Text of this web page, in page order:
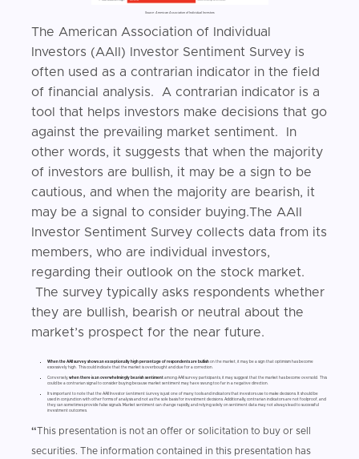
Source: American Association of Individual Investors
The American Association of Individual
Investors (AAII) Investor Sentiment Survey is
often used as a contrarian indicator in the field
of financial analysis. A contrarian indicator is a
tool that helps investors make decisions that go
against the prevailing market sentiment. In
other words, it suggests that when the majority
of investors are bullish, it may be a sign to be
cautious, and when the majority are bearish, it
may be a signal to consider buying.The AAII
Investor Sentiment Survey collects data from its
members, who are individual investors,
regarding their outlook on the stock market.
The survey typically asks respondents whether
they are bullish, bearish or neutral about the
market’s prospect for the near future.
When the AAII survey shows an exceptionally high percentage of respondents are bullish on the market, it may be a sign that optimism has become
excessively high. This could indicate that the market is overbought and due for a correction.
Conversely,when there is an overwhelmingly bearish sentiment among AAII survey participants, it may suggest that the market has become oversold. This
could be a contrarian signal to consider buying because market sentiment may have swung too far in a negative direction.
It's important to note that the AAII Investor Sentiment Survey is just one of many tools and indicators that investors use to make decisions. It should be
used in conjunction with other forms of analysis and not as the sole basis for investment decisions. Additionally, contrarian indicators are not foolproof, and
they can sometimes provide false signals. Market sentiment can change rapidly, and relying solely on sentiment data may not always lead to successful
investment outcomes.
“ This presentation is not an offer or solicitation to buy or sell
securities. The information contained in this presentation has